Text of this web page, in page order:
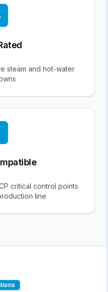
steam and hot-water
critical control points
line